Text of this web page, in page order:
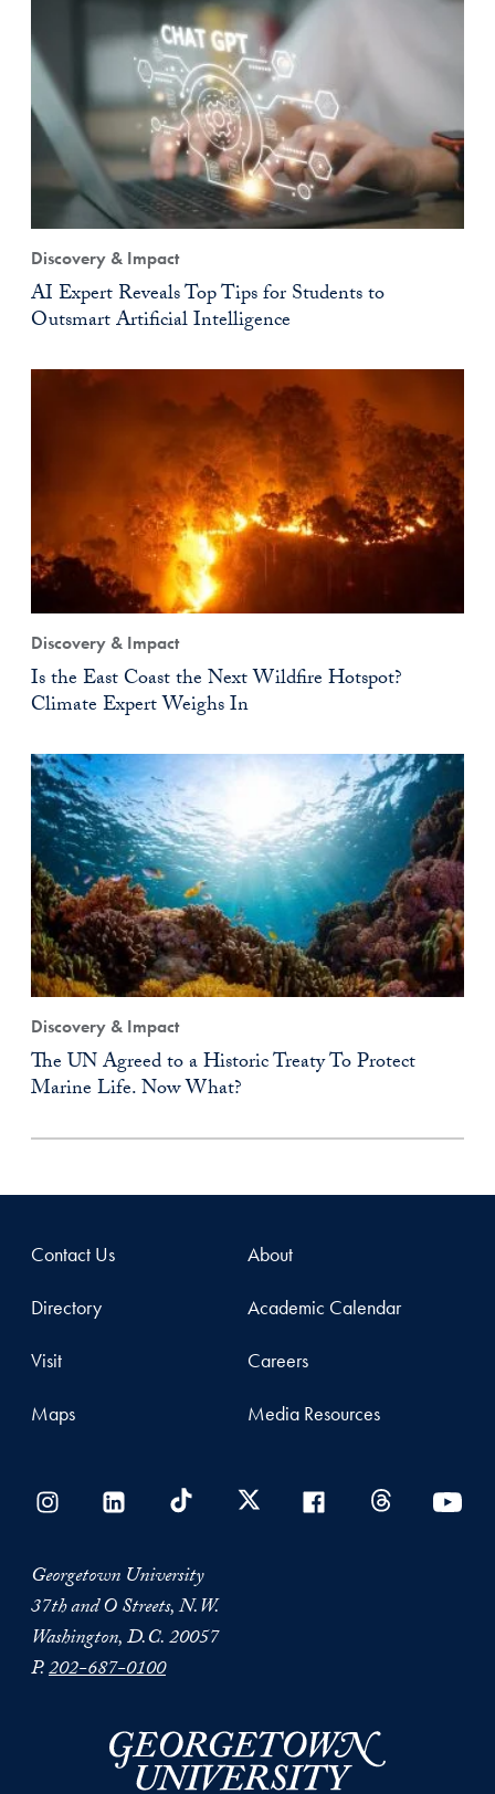
Discovery & Impact
AI Expert Reveals Top Tips for Students to
Outsmart Artificial Intelligence
Discovery & Impact
Is the East Coast the Next Wildfire Hotspot?
Climate Expert Weighs In
Discovery & Impact
The UN Agreed to a Historic Treaty To Protect
Marine Life. Now What?
Contact Us
Directory
Visit
Maps
About
Academic Calendar
Careers
Media Resources
Georgetown University
37th and O Streets, N.W.
Washington, D.C. 20057
P.202-687-0100